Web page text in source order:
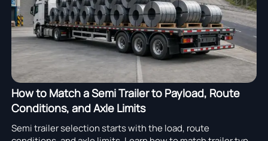
How to Match a Semi Trailer to Payload, Route
Conditions, and Axle Limits
Semi trailer selection starts with the load, route